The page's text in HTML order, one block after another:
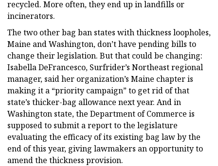
recycled. More often, they end up in landfills or
incinerators.
The two other bag ban states with thickness loopholes,
Maine and Washington, don’t have pending bills to
change their legislation. But that could be changing:
Isabella DeFrancesco, Surfrider’s Northeast regional
manager, said her organization’s Maine chapter is
making it a “priority campaign” to get rid of that
state’s thicker-bag allowance next year. And in
Washington state, the Department of Commerce is
supposed to submit a report to the legislature
evaluating the efficacy of its existing bag law by the
end of this year, giving lawmakers an opportunity to
amend the thickness provision.